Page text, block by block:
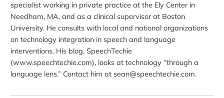
specialist working in private practice at the Ely Center in
Needham, MA, and as a clinical supervisor at Boston
University. He consults with local and national organizations
on technology integration in speech and language
interventions. His blog, SpeechTechie
(www.speechtechie.com), looks at technology “through a
language lens.” Contact him at sean@speechtechie.com.